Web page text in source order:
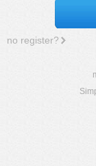
no register?